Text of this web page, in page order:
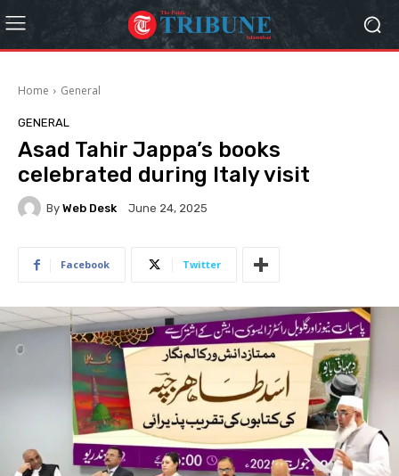
Home General
GENERAL
Asad Tahir Jappa’s books
celebrated during Italy visit
By Web Desk June 24, 2025
Facebook Twitter